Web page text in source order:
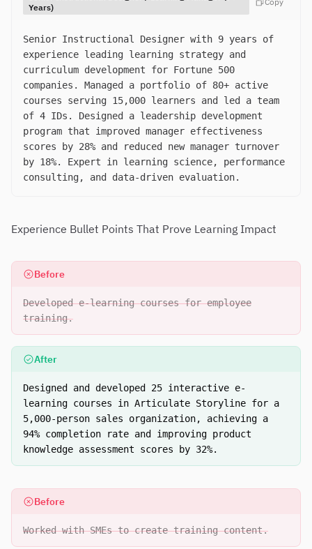
Years)
Senior Instructional Designer with 9 years of
experience leading learning strategy and
curriculum development for Fortune 500
companies. Managed a portfolio of 80+ active
courses serving 15,000 learners and led a team
of 4 IDs. Designed a leadership development
program that improved manager effectiveness
scores by 28% and reduced new manager turnover
by 18%. Expert in learning science, performance
consulting, and data-driven evaluation.
Experience Bullet Points That Prove Learning Impact
Before
Developed e-learning courses for employee
training.
After
Designed and developed 25 interactive e-
learning courses in Articulate Storyline for a
5,000-person sales organization, achieving a
94% completion rate and improving product
knowledge assessment scores by 32%.
Before
Worked with SMEs to create training content.